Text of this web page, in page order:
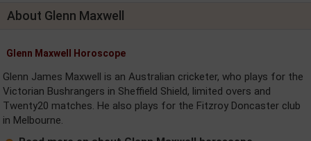
About Glenn Maxwell
Glenn Maxwell Horoscope
Glenn James Maxwell is an Australian cricketer, who plays for the
Victorian Bushrangers in Sheffield Shield, limited overs and
Twenty20 matches. He also plays for the Fitzroy Doncaster club
in Melbourne.